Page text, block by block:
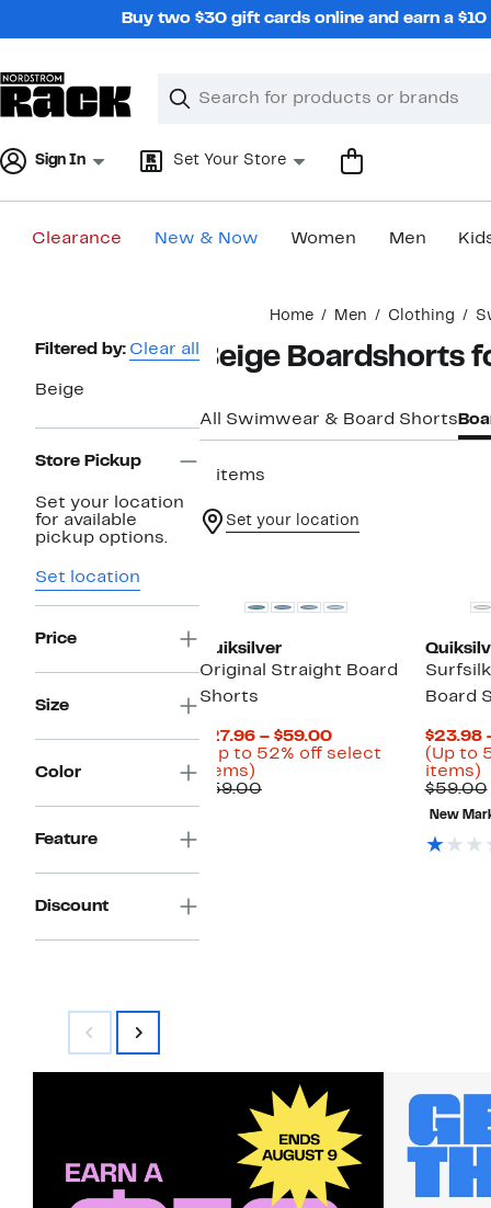
Buy two $30 gift cards online and earn a
Search
Clear
Clear
Sign In Set Your Store
Clearance New & Now Women Men
Home Men Clothing
Page
Filtered by: Clear all
Beige
Store Pickup
Set your location
for available
pickup options.
Set location
Price
Size
Color
Feature
Discount
Beige Boardshorts
All Swimwear & Board Shorts
2 items
Set your location
Quiksilver
Original Straight Board
Shorts
$27.96 – $59.00Current
Price
(Up to 52% off select
items)
to
$59.00Comparable
Board
$23.98
(Up to
items)
$59.00
New